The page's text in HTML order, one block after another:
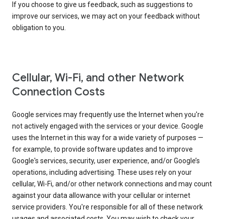
If you choose to give us feedback, such as suggestions to
improve our services, we may act on your feedback without
obligation to you.
Cellular, Wi-Fi, and other Network
Connection Costs
Google services may frequently use the Internet when you're
not actively engaged with the services or your device. Google
uses the Internet in this way for a wide variety of purposes —
for example, to provide software updates and to improve
Google's services, security, user experience, and/or Google’s
operations, including advertising. These uses rely on your
cellular, Wi-Fi, and/or other network connections and may count
against your data allowance with your cellular or internet
service providers. You're responsible for all of these network